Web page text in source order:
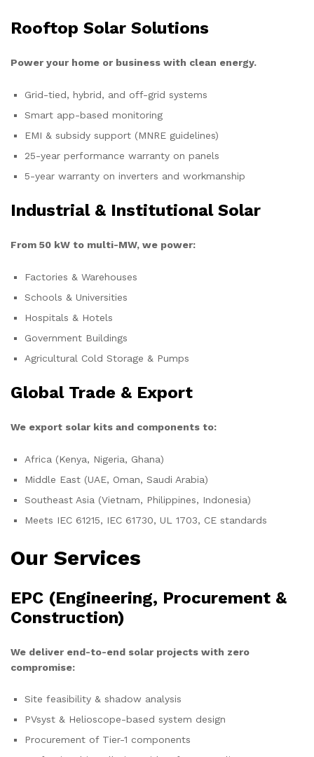
Rooftop Solar Solutions
Power your home or business with clean energy.
Grid-tied, hybrid, and off-grid systems
Smart app-based monitoring
EMI & subsidy support (MNRE guidelines)
25-year performance warranty on panels
5-year warranty on inverters and workmanship
Industrial & Institutional Solar
From 50 kW to multi-MW, we power:
Factories & Warehouses
Schools & Universities
Hospitals & Hotels
Government Buildings
Agricultural Cold Storage & Pumps
Global Trade & Export
We export solar kits and components to:
Africa (Kenya, Nigeria, Ghana)
Middle East (UAE, Oman, Saudi Arabia)
Southeast Asia (Vietnam, Philippines, Indonesia)
Meets IEC 61215, IEC 61730, UL 1703, CE standards
Our Services
EPC (Engineering, Procurement &
Construction)
We deliver end-to-end solar projects with zero
compromise:
Site feasibility & shadow analysis
PVsyst & Helioscope-based system design
Procurement of Tier-1 components